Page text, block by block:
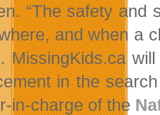
“The safety and
and when a
MissingKids.ca
in the
in-charge of the